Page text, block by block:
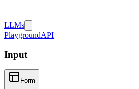
LLMs
PlaygroundAPI
Input
Form